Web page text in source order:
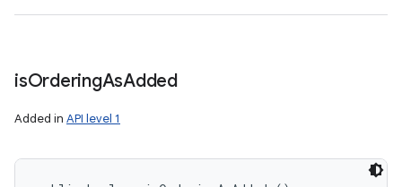
isOrderingAsAdded
Added in API level 1